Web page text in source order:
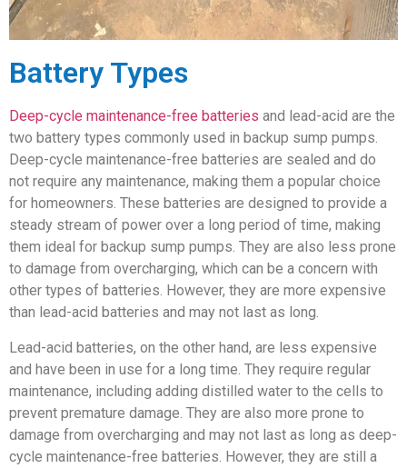
Battery Types
Deep-cycle maintenance-free batteries and lead-acid are the
two battery types commonly used in backup sump pumps.
Deep-cycle maintenance-free batteries are sealed and do
not require any maintenance, making them a popular choice
for homeowners. These batteries are designed to provide a
steady stream of power over a long period of time, making
them ideal for backup sump pumps. They are also less prone
to damage from overcharging, which can be a concern with
other types of batteries. However, they are more expensive
than lead-acid batteries and may not last as long.
Lead-acid batteries, on the other hand, are less expensive
and have been in use for a long time. They require regular
maintenance, including adding distilled water to the cells to
prevent premature damage. They are also more prone to
damage from overcharging and may not last as long as deep-
cycle maintenance-free batteries. However, they are still a